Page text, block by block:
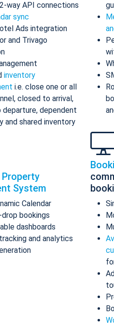
way API connections
sync
Ads integration
and Trivago
inventory
i.e. close one or all
closed to arrival,
dependent
and shared inventory
Property
System
Calendar
drop bookings
dashboards
and analytics